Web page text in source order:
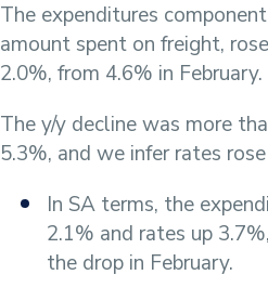
The expenditures
amount spent on freight,
2.0%, from 4.6% in February.
The y/y decline was more
5.3%, and we infer rates
In SA terms, the
2.1% and rates up
the drop in February.